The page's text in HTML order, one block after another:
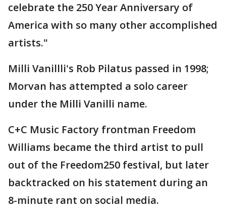
celebrate the 250 Year Anniversary of
America with so many other accomplished
artists."
Milli Vanillli's Rob Pilatus passed in 1998;
Morvan has attempted a solo career
under the Milli Vanilli name.
C+C Music Factory frontman Freedom
Williams became the third artist to pull
out of the Freedom250 festival, but later
backtracked on his statement during an
8-minute rant on social media.